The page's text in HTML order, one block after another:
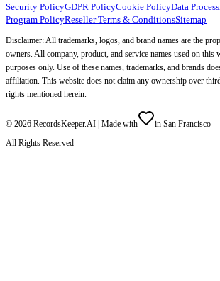
Security PolicyGDPR PolicyCookie PolicyData
Program PolicyReseller Terms & ConditionsSitemap
Disclaimer: All trademarks, logos, and brand names are the
owners. All company, product, and service names used on this
purposes only. Use of these names, trademarks, and brands
affiliation. This website does not claim any ownership over
rights mentioned herein.
© 2026 RecordsKeeper.AI | Made with
in San Francisco
All Rights Reserved